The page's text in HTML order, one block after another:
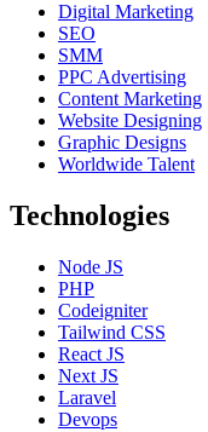
Digital Marketing
SEO
SMM
PPC Advertising
Content Marketing
Website Designing
Graphic Designs
Worldwide Talent
Technologies
Node JS
PHP
Codeigniter
Tailwind CSS
React JS
Next JS
Laravel
Devops